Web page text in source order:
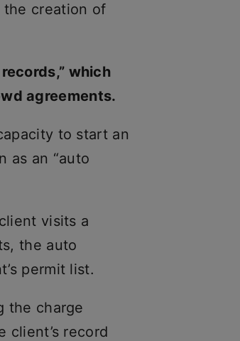
creation of
which
agreements.
to start an
as an “auto
visits a
the auto
permit list.
the charge
client’s record